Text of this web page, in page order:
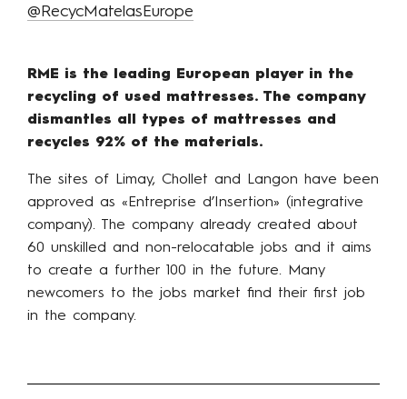
@RecycMatelasEurope
RME is the leading European player in the
recycling of used mattresses. The company
dismantles all types of mattresses and
recycles 92% of the materials.
The sites of Limay, Chollet and Langon have been
approved as «Entreprise d’Insertion» (integrative
company). The company already created about
60 unskilled and non-relocatable jobs and it aims
to create a further 100 in the future. Many
newcomers to the jobs market find their first job
in the company.